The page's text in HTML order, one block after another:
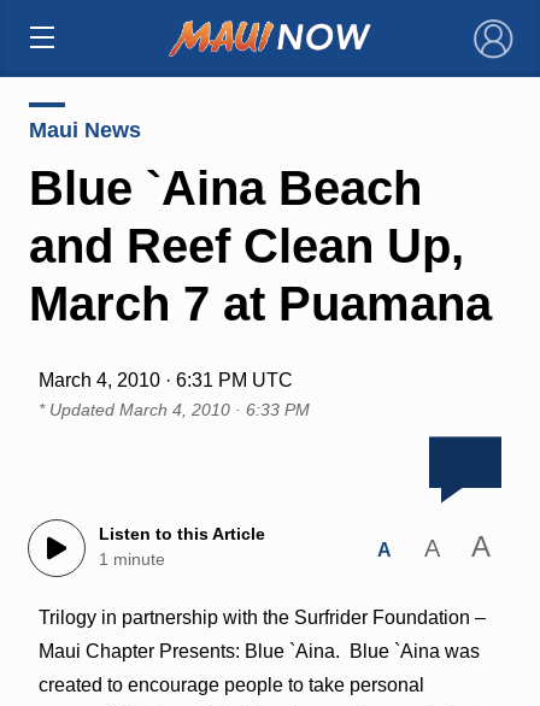
×
Maui News
Blue `Aina Beach
and Reef Clean Up,
March 7 at Puamana
March 4, 2010 · 6:31 PM UTC
* Updated March 4, 2010 · 6:33 PM
Listen to this Article
1 minute
A A A
Trilogy in partnership with the Surfrider Foundation –
Maui Chapter Presents: Blue `Aina. Blue `Aina was
created to encourage people to take personal